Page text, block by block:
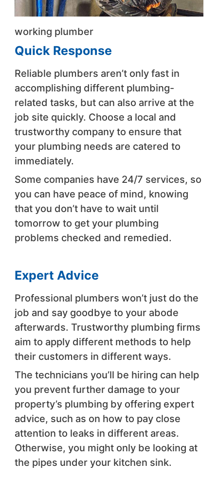
working plumber
Quick Response
Reliable plumbers aren’t only fast in
accomplishing different plumbing-
related tasks, but can also arrive at the
job site quickly. Choose a local and
trustworthy company to ensure that
your plumbing needs are catered to
immediately.
Some companies have 24/7 services, so
you can have peace of mind, knowing
that you don’t have to wait until
tomorrow to get your plumbing
problems checked and remedied.
Expert Advice
Professional plumbers won’t just do the
job and say goodbye to your abode
afterwards. Trustworthy plumbing firms
aim to apply different methods to help
their customers in different ways.
The technicians you’ll be hiring can help
you prevent further damage to your
property’s plumbing by offering expert
advice, such as on how to pay close
attention to leaks in different areas.
Otherwise, you might only be looking at
the pipes under your kitchen sink.